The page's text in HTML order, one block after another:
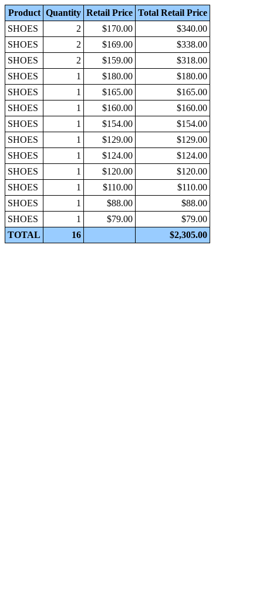
Product Quantity Retail Price Total Retail Price
SHOES
2 $170.00
$340.00
SHOES
2 $169.00
$338.00
SHOES
2 $159.00
$318.00
SHOES
1 $180.00
$180.00
SHOES
1 $165.00
$165.00
SHOES
1 $160.00
$160.00
SHOES
1 $154.00
$154.00
SHOES
1 $129.00
$129.00
SHOES
1 $124.00
$124.00
SHOES
1 $120.00
$120.00
SHOES
1 $110.00
$110.00
SHOES
1 $88.00
$88.00
SHOES
1 $79.00
$79.00
TOTAL
16 $2,305.00